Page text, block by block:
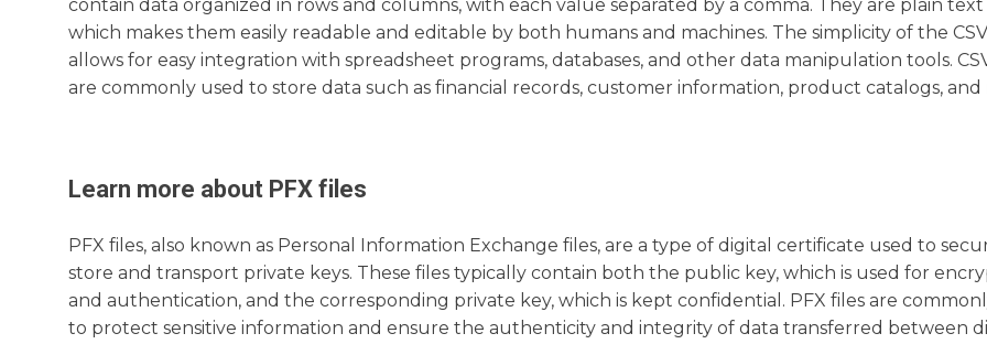
contain data organized in rows and columns, with each value separated by a comma. They are plain text
which makes them easily readable and editable by both humans and machines. The simplicity of the
allows for easy integration with spreadsheet programs, databases, and other data manipulation tools.
are commonly used to store data such as financial records, customer information, product catalogs, and
Learn more about PFX files
PFX files, also known as Personal Information Exchange files, are a type of digital certificate used to
store and transport private keys. These files typically contain both the public key, which is used for
and authentication, and the corresponding private key, which is kept confidential. PFX files are
to protect sensitive information and ensure the authenticity and integrity of data transferred between